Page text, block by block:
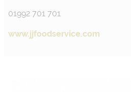
01992 701 701
www.jjfoodservice.com